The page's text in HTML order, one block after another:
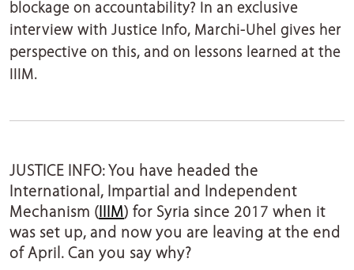
blockage on accountability? In an exclusive
interview with Justice Info, Marchi-Uhel gives her
perspective on this, and on lessons learned at the
IIIM.
JUSTICE INFO: You have headed the
International, Impartial and Independent
Mechanism ( IIIM) for Syria since 2017 when it
was set up, and now you are leaving at the end
of April. Can you say why?